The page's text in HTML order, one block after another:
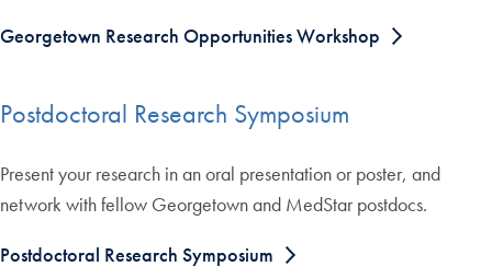
Georgetown Research Opportunities Workshop
Postdoctoral Research Symposium
Present your research in an oral presentation or poster, and
network with fellow Georgetown and MedStar postdocs.
Postdoctoral Research Symposium